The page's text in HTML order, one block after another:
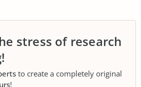
stress of research
to create a completely original
!